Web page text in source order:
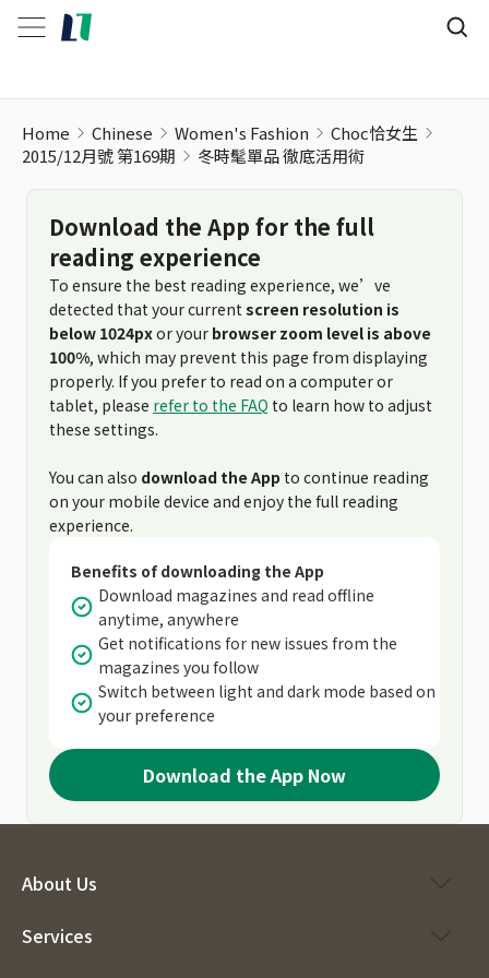
Home Chinese Women's Fashion
Choc恰女生
2015/12月號 第169期
冬時髦單品 徹底活用術
Download the App for the full
reading experience
To ensure the best reading experience, we’ve
detected that your current screen resolution is
below 1024pxor your browser zoom level is above
100%, which may prevent this page from displaying
properly. If you prefer to read on a computer or
tablet, please refer to the FAQ to learn how to adjust
these settings.
You can also download the App to continue reading
on your mobile device and enjoy the full reading
experience.
Benefits of downloading the App
Download magazines and read offline
anytime, anywhere
Get notifications for new issues from the
magazines you follow
Switch between light and dark mode based on
your preference
Download the App Now
About Us
Services